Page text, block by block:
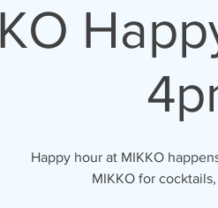
Happy hour at MIKKO
MIKKO for